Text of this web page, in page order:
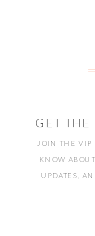
GET THE
JOIN THE VIP
KNOW
UPDATES,